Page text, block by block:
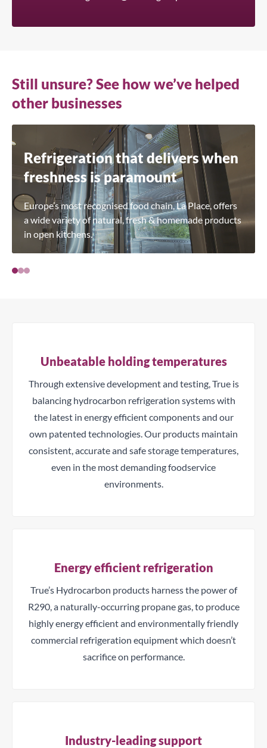
Still unsure? See how we’ve helped
other businesses
Refrigeration that delivers when
freshness is paramount
Europe’s most recognised food chain, La Place, offers
a wide variety of natural, fresh & homemade products
in open kitchens.
Unbeatable holding temperatures
Through extensive development and testing, True is
balancing hydrocarbon refrigeration systems with
the latest in energy efficient components and our
own patented technologies. Our products maintain
consistent, accurate and safe storage temperatures,
even in the most demanding foodservice
environments.
Energy efficient refrigeration
True’s Hydrocarbon products harness the power of
R290, a naturally-occurring propane gas, to produce
highly energy efficient and environmentally friendly
commercial refrigeration equipment which doesn’t
sacrifice on performance.
Industry-leading support